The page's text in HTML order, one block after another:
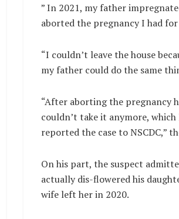
” In 2021, my father
aborted the pregnancy I had
“I couldn’t leave the house
my father could do the same
“After aborting the pregnancy
couldn’t take it anymore,
reported the case to NSCDC,”
On his part, the suspect
actually dis-flowered his
wife left her in 2020.